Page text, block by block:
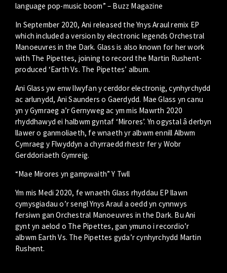
language pop-music boom” – Buzz Magazine
In September 2020, Ani released the Ynys Araul remix EP
which included a version by electronic legends Orchestral
Manoeuvres in the Dark. Glass is also known for her work
with The Pipettes, joining to record the Martin Rushent-
produced ‘Earth Vs. The Pipettes’ album.
Ani Glass yw enw llwyfan y cerddor electronig, cynhyrchydd
ac arlunydd, Ani Saunders o Gaerdydd. Mae Glass yn canu
yn y Gymraeg a’r Gernyweg ac ym mis Mawrth 2020
rhyddhawyd ei halbwm gyntaf ‘Mirores’. Yn ogystal â derbyn
llawer o ganmoliaeth, fe wnaeth yr albwm ennill Albwm
Cymraeg y Flwyddyn a chyrraedd rhestr fer y Wobr
Gerddoriaeth Gymreig.
“Mae Mirores yn gampwaith” Y Twll
Ym mis Medi 2020, fe wnaeth Glass rhyddau EP llawn
cymysgiadau o’r sengl Ynys Araul a oedd yn cynnwys
fersiwn gan Orchestral Manoeuvres in the Dark. Bu Ani
gynt yn aelod o The Pipettes, gan ymuno i recordio’r
albwm Earth Vs. The Pipettes gyda’r cynhyrchydd Martin
Rushent.